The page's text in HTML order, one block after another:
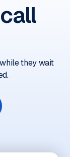
they wait